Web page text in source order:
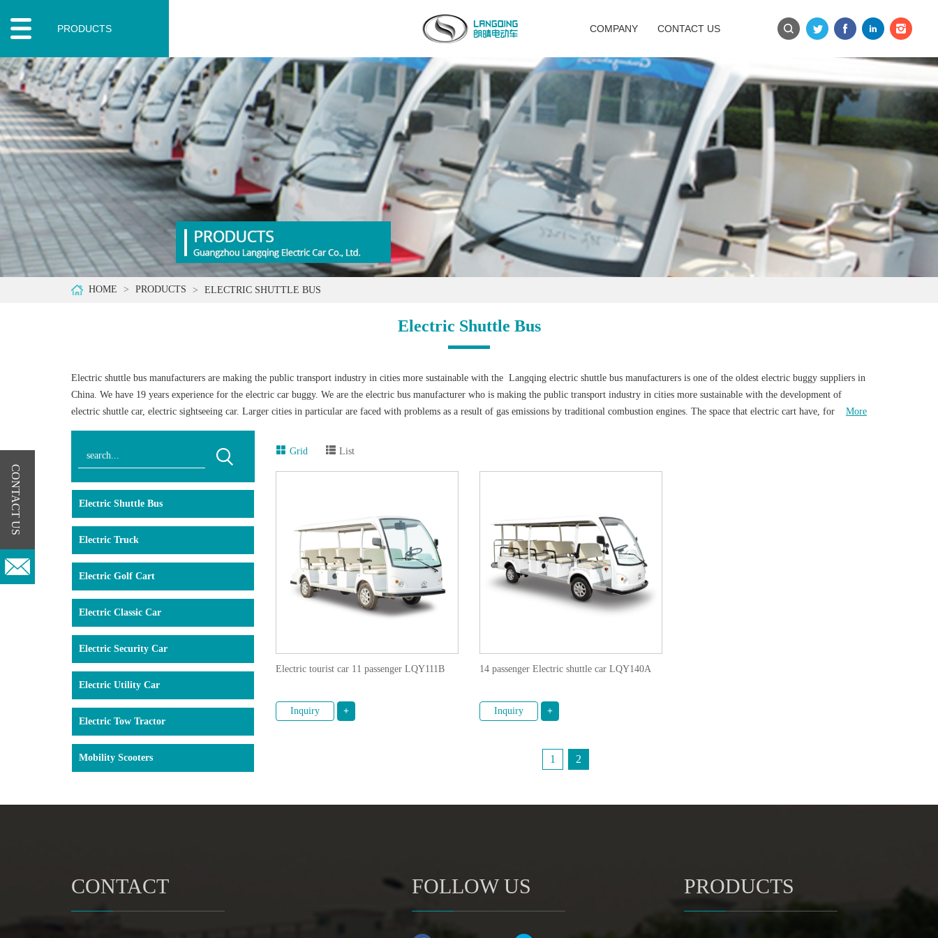
PRODUCTS COMPANY CONTACT US
HOME PRODUCTS ELECTRIC SHUTTLE BUS
Electric Shuttle Bus
Electric shuttle bus manufacturers are making the public transport industry in cities more sustainable with the Langqing electric shuttle bus manufacturers is one of the oldest electric buggy suppliers in
China. We have 19 years experience for the electric car buggy. We are the electric bus manufacturer who is making the public transport industry in cities more sustainable with the development of
electric shuttle car, electric sightseeing car. Larger cities in particular are faced with problems as a result of gas emissions by traditional combustion engines. The space that electric cart have, for not
Now the global warming is caused by the unreasonable development of human beings and the pollution of the environment. At present, China attaches great importance to environmental issues. It has
been plaguing people from all walks of life. The state advocates a low-carbon environmental protection policy, and more people can consciously maintain the environment for survival. In
Langqing has a full range of the electric tourist vehicles from 2 seats to 23 seats. And different fittings are fit for your different requirement about the speed or climbing. Electric shuttle vehicles have
always been the best choice for close-distance transportation. They are not only low cost, but also the style can be made to meet the requirements of scenic spots or corporate characteristics, and the
driving is simple, smooth and safe, quiet and comfortable. Welcome to contact with us if you need any further information.
More
Electric Shuttle Bus
Electric Truck
Electric Golf Cart
Electric Classic Car
Electric Security Car
Electric Utility Car
Electric Tow Tractor
Mobility Scooters
Grid List
Electric tourist car 11 passenger LQY111B
Inquiry +
14 passenger Electric shuttle car LQY140A
Inquiry +
1 2
CONTACT FOLLOW US PRODUCTS
CONTACT US